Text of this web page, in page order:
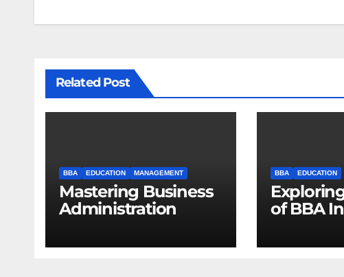
Related Post
BBA EDUCATION MANAGEMENT
Mastering Business
Administration
BBA EDUCATION
of BBA